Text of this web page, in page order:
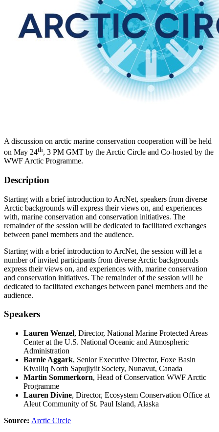
A discussion on arctic marine conservation cooperation will be held
on May 24th, 3 PM GMT by the Arctic Circle and Co-hosted by the
WWF Arctic Programme.
Description
Starting with a brief introduction to ArcNet, speakers from diverse
Arctic backgrounds will express their views on, and experiences
with, marine conservation and conservation initiatives. The
remainder of the session will be dedicated to facilitated exchanges
between panel members and the audience.
Starting with a brief introduction to ArcNet, the session will let a
number of invited participants from diverse Arctic backgrounds
express their views on, and experiences with, marine conservation
and conservation initiatives. The remainder of the session will be
dedicated to facilitated exchanges between panel members and the
audience.
Speakers
Lauren Wenzel, Director, National Marine Protected Areas
Center at the U.S. National Oceanic and Atmospheric
Administration
Barnie Aggark, Senior Executive Director, Foxe Basin
Kivalliq North Sapujiyiit Society, Nunavut, Canada
Martin Sommerkorn, Head of Conservation WWF Arctic
Programme
Lauren Divine, Director, Ecosystem Conservation Office at
Aleut Community of St. Paul Island, Alaska
Source: Arctic Circle